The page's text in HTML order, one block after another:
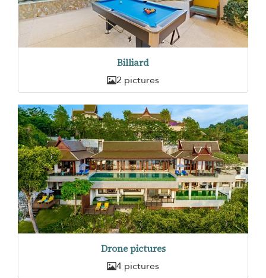
Billiard
2 pictures
Drone pictures
4 pictures